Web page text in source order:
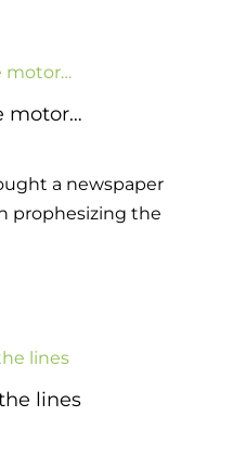
motor…
a newspaper
prophesizing the
lines